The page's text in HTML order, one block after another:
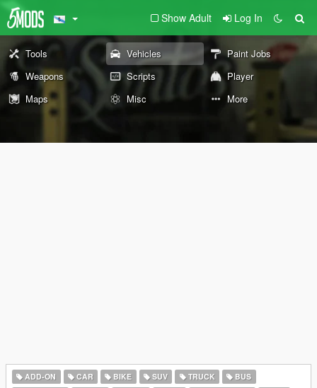
Show Adult Log In
Tools Vehicles
Paint Jobs
Weapons
Scripts
Player
Maps
Misc More
ADD-ON CAR BIKE SUV TRUCK
BUS